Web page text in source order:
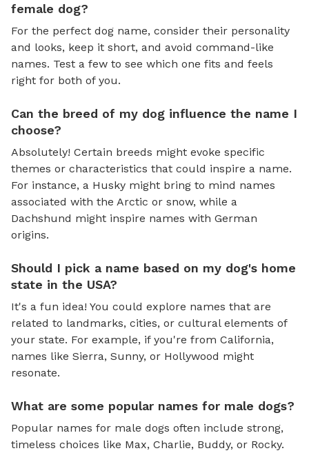
female dog?
For the perfect dog name, consider their personality
and looks, keep it short, and avoid command-like
names. Test a few to see which one fits and feels
right for both of you.
Can the breed of my dog influence the name I
choose?
Absolutely! Certain breeds might evoke specific
themes or characteristics that could inspire a name.
For instance, a Husky might bring to mind names
associated with the Arctic or snow, while a
Dachshund might inspire names with German
origins.
Should I pick a name based on my dog's home
state in the USA?
It's a fun idea! You could explore names that are
related to landmarks, cities, or cultural elements of
your state. For example, if you're from California,
names like Sierra, Sunny, or Hollywood might
resonate.
What are some popular names for male dogs?
Popular names for male dogs often include strong,
timeless choices like Max, Charlie, Buddy, or Rocky.